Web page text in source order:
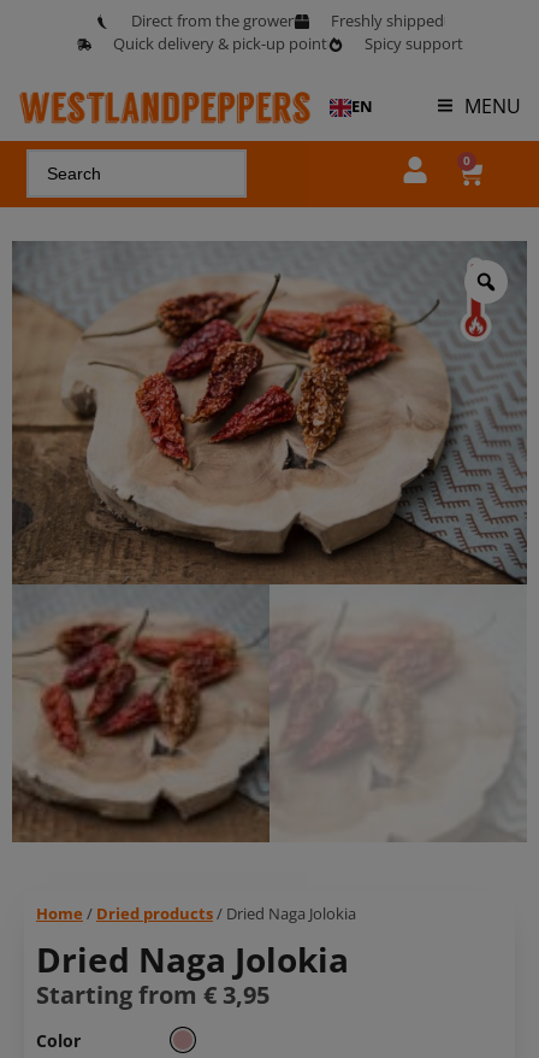
Direct from the grower
Freshly shipped
Quick delivery & pick-up point
Spicy support
EN MENU
0
Home / Dried products/ Dried Naga Jolokia
Dried Naga Jolokia
Starting from € 3,95
Color